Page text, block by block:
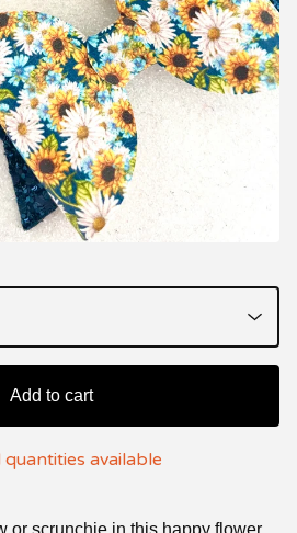
Add to cart
quantities available
or scrunchie in this happy flower